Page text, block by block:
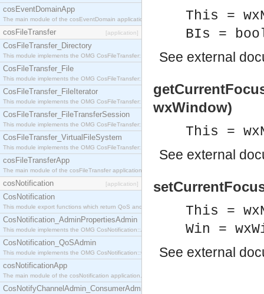
cosEventDomainApp
The main module of the cosEventDomain application.
cosFileTransfer [application]
CosFileTransfer_Directory
This module implements the OMG CosFileTransfer::Directory interface.
CosFileTransfer_File
This module implements the OMG CosFileTransfer::File interface.
CosFileTransfer_FileIterator
This module implements the OMG CosFileTransfer::FileIterator interface.
CosFileTransfer_FileTransferSession
This module implements the OMG CosFileTransfer::FileTransferSession interface.
CosFileTransfer_VirtualFileSystem
This module implements the OMG CosFileTransfer::VirtualFileSystem interface.
cosFileTransferApp
The main module of the cosFileTransfer application.
cosNotification [application]
CosNotification
This module export functions which return QoS and Admin Properties constants.
CosNotification_AdminPropertiesAdmin
This module implements the OMG CosNotification::AdminPropertiesAdmin interface.
CosNotification_QoSAdmin
This module implements the OMG CosNotification::QoSAdmin interface.
cosNotificationApp
The main module of the cosNotification application.
CosNotifyChannelAdmin_ConsumerAdmin
This =
BIs =
See external
wxWindow)
This =
See external
This =
Win =
See external